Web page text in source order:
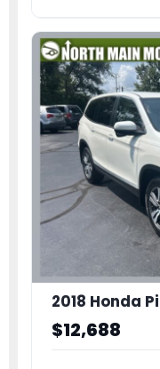
2018 Honda
$12,688